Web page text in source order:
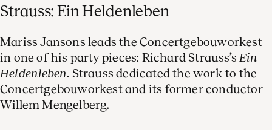
Strauss: Ein Heldenleben
Mariss Jansons leads the Concertgebouworkest
in one of his party pieces: Richard Strauss’sEin
Heldenleben. Strauss dedicated the work to the
Concertgebouworkest and its former conductor
Willem Mengelberg.